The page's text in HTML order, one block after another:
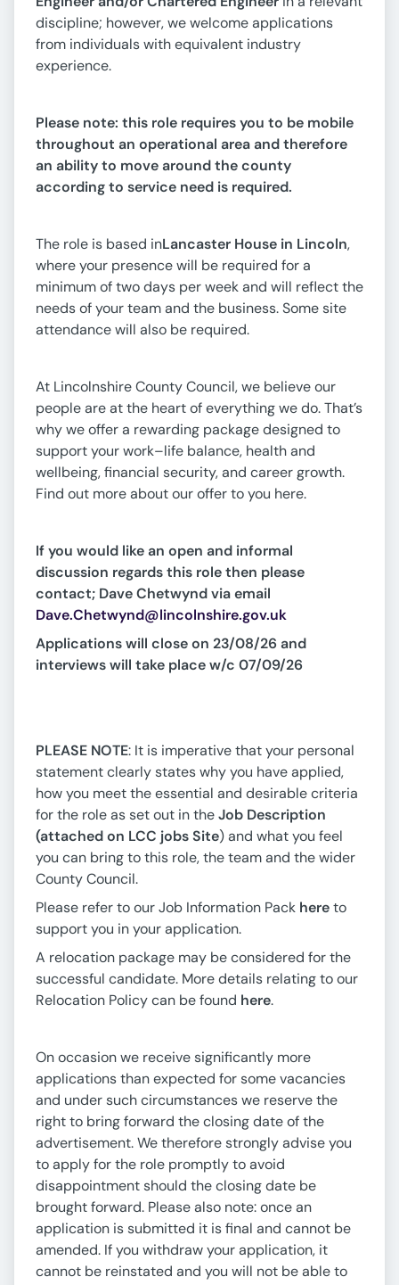
discipline; however, we welcome applications
from individuals with equivalent industry
experience.
Please note: this role requires you to be mobile
throughout an operational area and therefore
an ability to move around the county
according to service need is required.
The role is based inLancaster House in Lincoln,
where your presence will be required for a
minimum of two days per week and will reflect the
needs of your team and the business. Some site
attendance will also be required.
At Lincolnshire County Council, we believe our
people are at the heart of everything we do. That’s
why we offer a rewarding package designed to
support your work–life balance, health and
wellbeing, financial security, and career growth.
Find out more about our offer to you here.
If you would like an open and informal
discussion regards this role then please
contact; Dave Chetwynd via email
Dave.Chetwynd@lincolnshire.gov.uk
Applications will close on 23/08/26 and
interviews will take place w/c 07/09/26
PLEASE NOTE: It is imperative that your personal
statement clearly states why you have applied,
how you meet the essential and desirable criteria
for the role as set out in theJob Description
(attached on LCC jobs Site) and what you feel
you can bring to this role, the team and the wider
County Council.
Please refer to our Job Information Pack hereto
support you in your application.
A relocation package may be considered for the
successful candidate. More details relating to our
Relocation Policy can be found here.
On occasion we receive significantly more
applications than expected for some vacancies
and under such circumstances we reserve the
right to bring forward the closing date of the
advertisement. We therefore strongly advise you
to apply for the role promptly to avoid
disappointment should the closing date be
brought forward. Please also note: once an
application is submitted it is final and cannot be
amended. If you withdraw your application, it
cannot be reinstated and you will not be able to